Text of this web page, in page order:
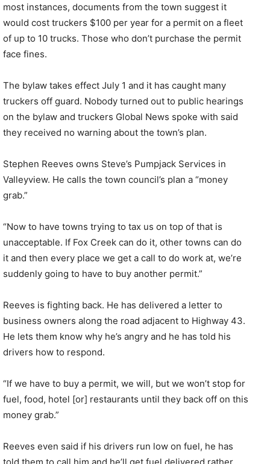
most instances, documents from the town suggest it
would cost truckers $100 per year for a permit on a fleet
of up to 10 trucks. Those who don’t purchase the permit
face fines.
The bylaw takes effect July 1 and it has caught many
truckers off guard. Nobody turned out to public hearings
on the bylaw and truckers Global News spoke with said
they received no warning about the town’s plan.
Stephen Reeves owns Steve’s Pumpjack Services in
Valleyview. He calls the town council’s plan a “money
grab.”
“Now to have towns trying to tax us on top of that is
unacceptable. If Fox Creek can do it, other towns can do
it and then every place we get a call to do work at, we’re
suddenly going to have to buy another permit.”
Reeves is fighting back. He has delivered a letter to
business owners along the road adjacent to Highway 43.
He lets them know why he’s angry and he has told his
drivers how to respond.
“If we have to buy a permit, we will, but we won’t stop for
fuel, food, hotel [or] restaurants until they back off on this
money grab.”
Reeves even said if his drivers run low on fuel, he has
told them to call him and he’ll get fuel delivered rather